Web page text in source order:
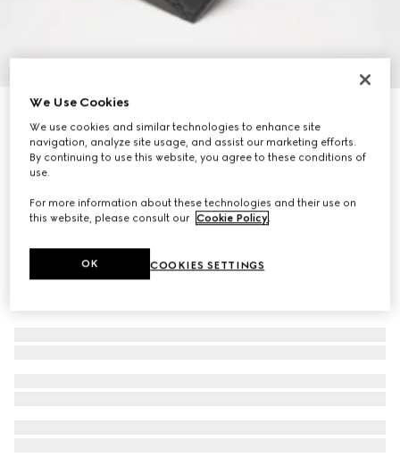
Personalise with initials
GG Emblem passport case
₺21.400
We Use Cookies
We use cookies and similar technologies to enhance site
navigation, analyze site usage, and assist our marketing efforts.
By continuing to use this website, you agree to these conditions of
use.
For more information about these technologies and their use on
this website, please consult our Cookie Policy.
COOKIES SETTINGS
OK